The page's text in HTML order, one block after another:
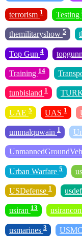
terrorism 1 Testing
themilitaryshow 5
Top Gun 4
Training 14
tunbisland 1
UAE 5 UAS 1
ummalquwain 1
Urban Warfare 5 us
USDefense 1
usiran 13
usmarines 3 USMC